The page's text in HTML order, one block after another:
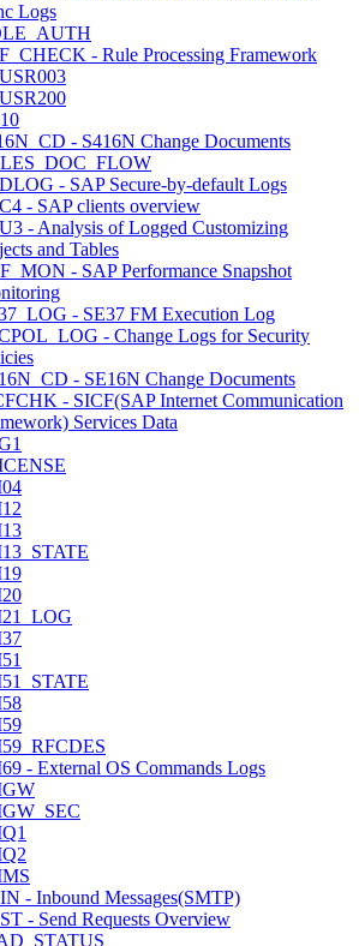
Logs
- Rule Processing Framework
- S416N Change Documents
- SAP Secure-by-default Logs
- SAP clients overview
- Analysis of Logged Customizing
and Tables
- SAP Performance Snapshot
- SE37 FM Execution Log
- Change Logs for Security
- SE16N Change Documents
- SICF(SAP Internet Communication
Services Data
- External OS Commands Logs
- Inbound Messages(SMTP)
- Send Requests Overview